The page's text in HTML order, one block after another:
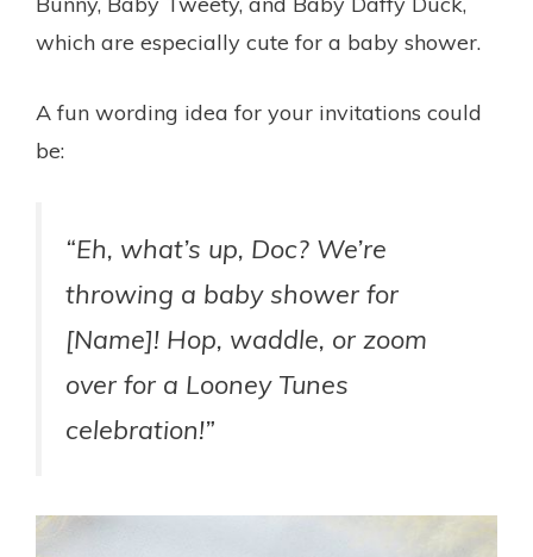
which are especially cute for a baby shower.
A fun wording idea for your invitations could
be:
“Eh, what’s up, Doc? We’re
throwing a baby shower for
[Name]! Hop, waddle, or zoom
over for a Looney Tunes
celebration!”